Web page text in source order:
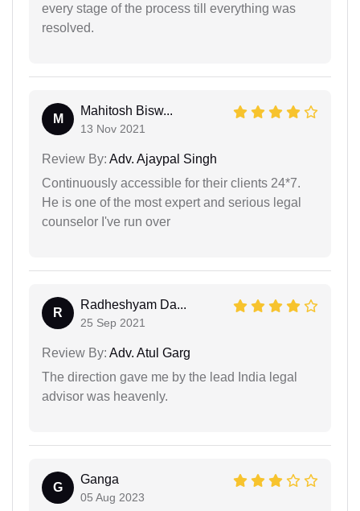
every stage of the process till everything was
resolved.
M
Mahitosh Bisw...
13 Nov 2021
Review By: Adv. Ajaypal Singh
Continuously accessible for their clients 24*7.
He is one of the most expert and serious legal
counselor I've run over
R
Radheshyam Da...
25 Sep 2021
Review By: Adv. Atul Garg
The direction gave me by the lead India legal
advisor was heavenly.
G
Ganga
05 Aug 2023